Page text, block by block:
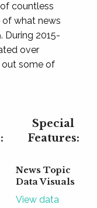
countless
of what news
During 2015-
over
out some of
Special
Features:
News Topic
Data Visuals
View data